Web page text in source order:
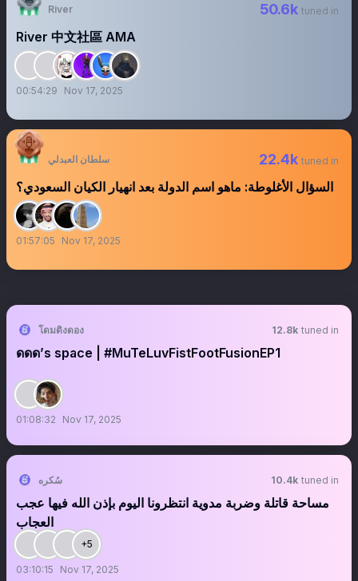
River 50.6k tuned in
River 中文社區 AMA
00:54:29 Nov 17, 2025
سلطان العبدلي 22.4k tuned in
السؤال الأغلوطة: ماهو اسم الدولة بعد انهيار الكيان السعودي؟
01:57:05 Nov 17, 2025
โดมดิงดอง 12.8k tuned in
ดดด’s space | #MuTeLuvFistFootFusionEP1
01:08:32 Nov 17, 2025
سُكره 10.4k tuned in
مساحة قاتلة وضربة مدوية انتظرونا اليوم بإذن الله فيها عجب
العجاب
+5
03:10:15 Nov 17, 2025